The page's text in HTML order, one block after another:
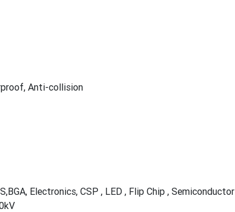
Anti-collision
Electronics, CSP , LED , Flip Chip , Semiconductor